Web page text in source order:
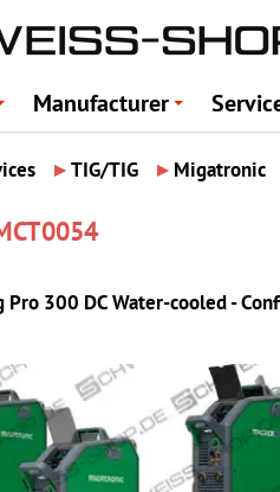
Manufacturer
▸ TIG/TIG ▸ Migatronic
300 DC Water-cooled -